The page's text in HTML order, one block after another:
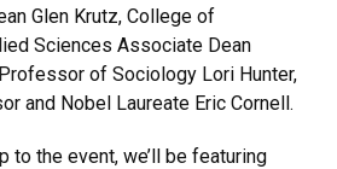
Glen Krutz, College of
Sciences Associate Dean
of Sociology Lori Hunter,
and Nobel Laureate Eric Cornell.
to the event, we’ll be featuring